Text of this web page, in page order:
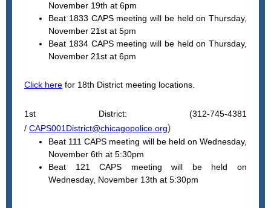
November 19th at 6pm
Beat 1833 CAPS meeting will be held on Thursday,
November 21st at 5pm
Beat 1834 CAPS meeting will be held on Thursday,
November 21st at 6pm
Click here for 18th District meeting locations.
1st District: (312-745-4381
/ CAPS001District@chicagopolice.org)
Beat 111 CAPS meeting will be held on Wednesday,
November 6th at 5:30pm
Beat 121 CAPS meeting will be held on
Wednesday, November 13th at 5:30pm